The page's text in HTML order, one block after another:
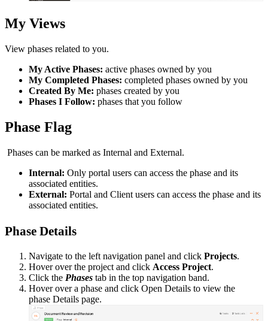
My Views
View phases related to you.
My Active Phases: active phases owned by you
My Completed Phases: completed phases owned by you
Created By Me: phases created by you
Phases I Follow: phases that you follow
Phase Flag
Phases can be marked as Internal and External.
Internal: Only portal users can access the phase and its
associated entities.
External: Portal and Client users can access the phase and its
associated entities.
Phase Details
Navigate to the left navigation panel and click Projects.
Hover over the project and click Access Project.
Click the Phases tab in the top navigation band.
Hover over a phase and click Open Details to view the
phase Details page.